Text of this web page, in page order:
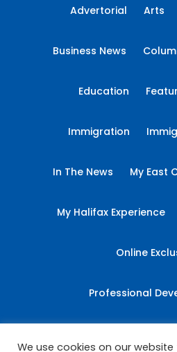
Advertorial Arts
Business News
Education
Immigration
In The News My East
My Halifax Experience
Online
Professional
We use cookies on our